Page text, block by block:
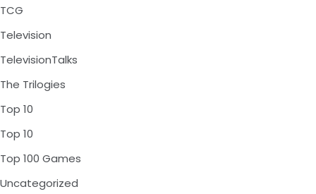
TCG
Television
TelevisionTalks
The Trilogies
Top 10
Top 10
Top 100 Games
Uncategorized